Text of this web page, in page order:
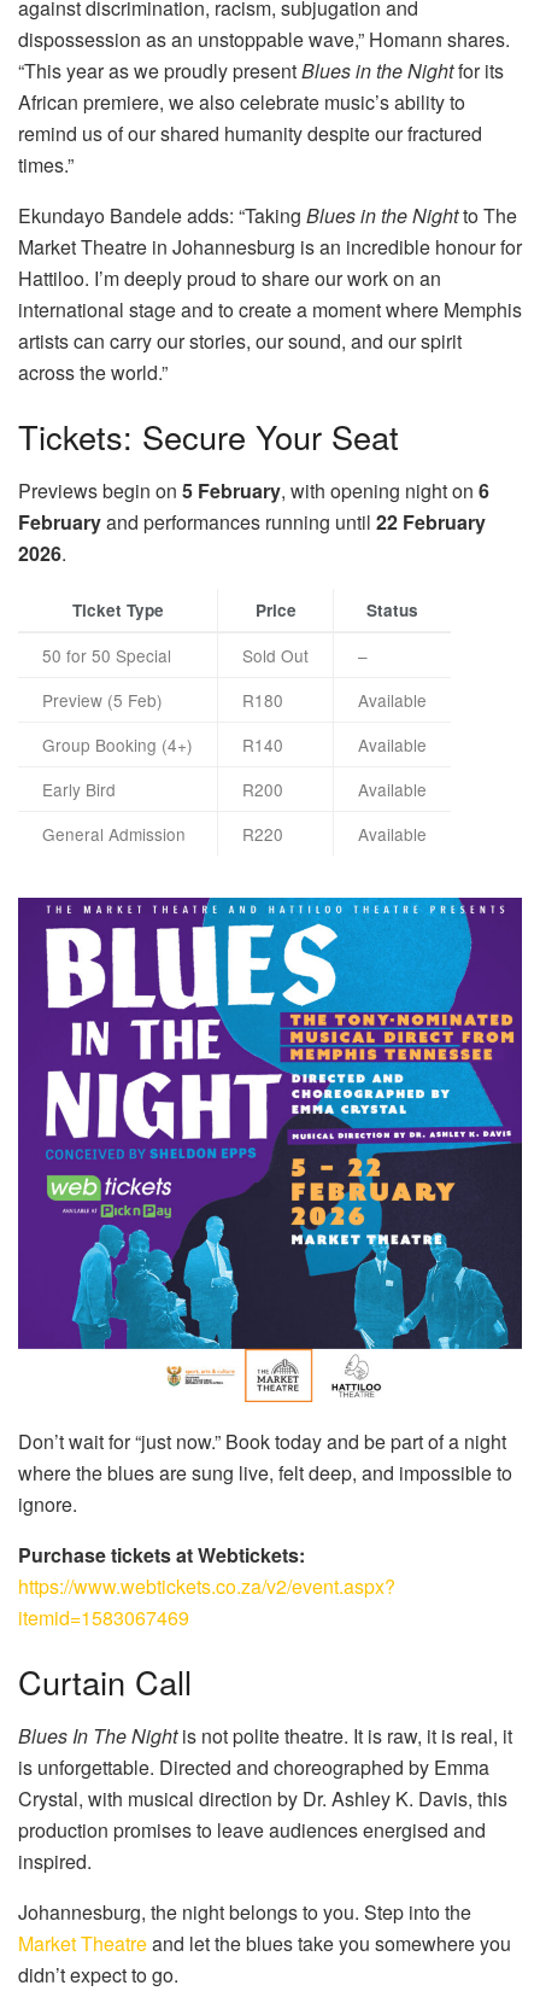
against discrimination, racism, subjugation and
dispossession as an unstoppable wave,” Homann shares.
“This year as we proudly presentBlues in the Nightfor its
African premiere, we also celebrate music’s ability to
remind us of our shared humanity despite our fractured
times.”
Ekundayo Bandele adds: “Taking Blues in the Nightto The
Market Theatre in Johannesburg is an incredible honour for
Hattiloo. I’m deeply proud to share our work on an
international stage and to create a moment where Memphis
artists can carry our stories, our sound, and our spirit
across the world.”
Tickets: Secure Your Seat
Previews begin on 5 February, with opening night on 6
Februaryand performances running until 22 February
2026.
Ticket Type Price Status
50 for 50 Special Sold Out
–
Preview (5 Feb)
R180
Available
Group Booking (4+)
R140
Available
Early Bird
R200
Available
General Admission
R220 Available
Don’t wait for “just now.” Book today and be part of a night
where the blues are sung live, felt deep, and impossible to
ignore.
Purchase tickets at Webtickets:
https://www.webtickets.co.za/v2/event.aspx?
itemid=1583067469
Curtain Call
Blues In The Nightis not polite theatre. It is raw, it is real, it
is unforgettable. Directed and choreographed by Emma
Crystal, with musical direction by Dr. Ashley K. Davis, this
production promises to leave audiences energised and
inspired.
Johannesburg, the night belongs to you. Step into the
Market Theatreand let the blues take you somewhere you
didn’t expect to go.